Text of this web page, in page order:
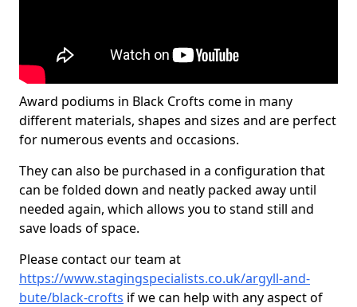
Award podiums in Black Crofts come in many
different materials, shapes and sizes and are perfect
for numerous events and occasions.
They can also be purchased in a configuration that
can be folded down and neatly packed away until
needed again, which allows you to stand still and
save loads of space.
Please contact our team at
https://www.stagingspecialists.co.uk/argyll-and-
bute/black-crofts if we can help with any aspect of